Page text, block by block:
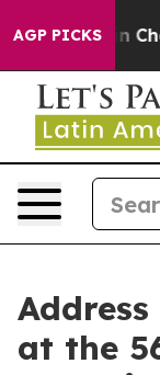
AGP PICKS
Chaos in
at the